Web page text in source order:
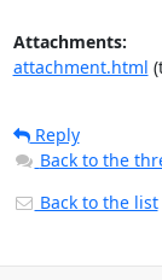
Attachments:
attachment.html
Reply
Back to the
Back to the list